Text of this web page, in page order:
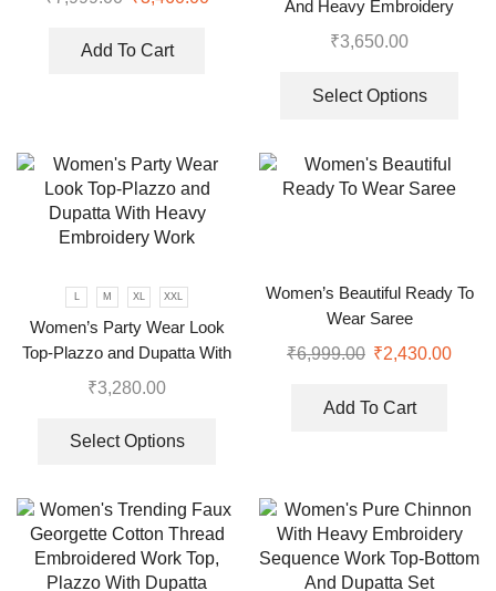
Add To Cart
And Heavy Embroidery
Cording Sequence Work Top-
₹3,650.00
Select Options
M XL XXL
Women’s Party Wear Look
Top-Plazzo and Dupatta With
Heavy Embroidery Work
₹3,280.00
Select Options
Women’s Beautiful Ready To
Wear Saree
₹6,999.00 ₹2,430.00
Add To Cart